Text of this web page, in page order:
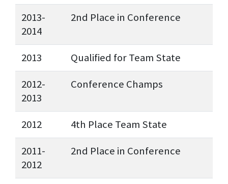
2013-
2014
2nd Place in Conference
2013
Qualified for Team State
2012-
2013
Conference Champs
2012
4th Place Team State
2011-
2012
2nd Place in Conference